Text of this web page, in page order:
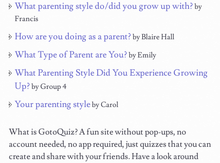
What parenting style do/did you grow up with? by
Francis
How are you doing as a parent? by Blaire Hall
What Type of Parent are You? by Emily
What Parenting Style Did You Experience Growing
Up? by Group 4
Your parenting styleby Carol
What is GotoQuiz? A fun site without pop-ups, no
account needed, no app required, just quizzes that you can
create and share with your friends. Have a look around